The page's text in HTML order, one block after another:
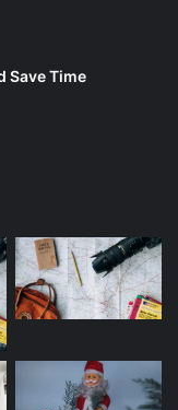
Save Time